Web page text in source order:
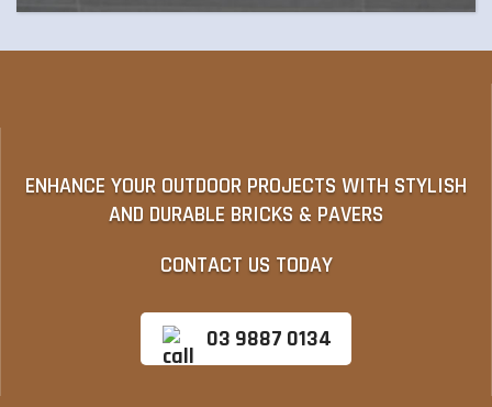
ENHANCE YOUR OUTDOOR PROJECTS WITH STYLISH
AND DURABLE BRICKS & PAVERS
CONTACT US TODAY
03 9887 0134